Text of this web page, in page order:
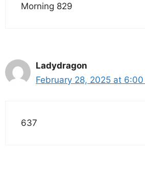
Morning 829
Ladydragon
February 28, 2025 at 6:00
637